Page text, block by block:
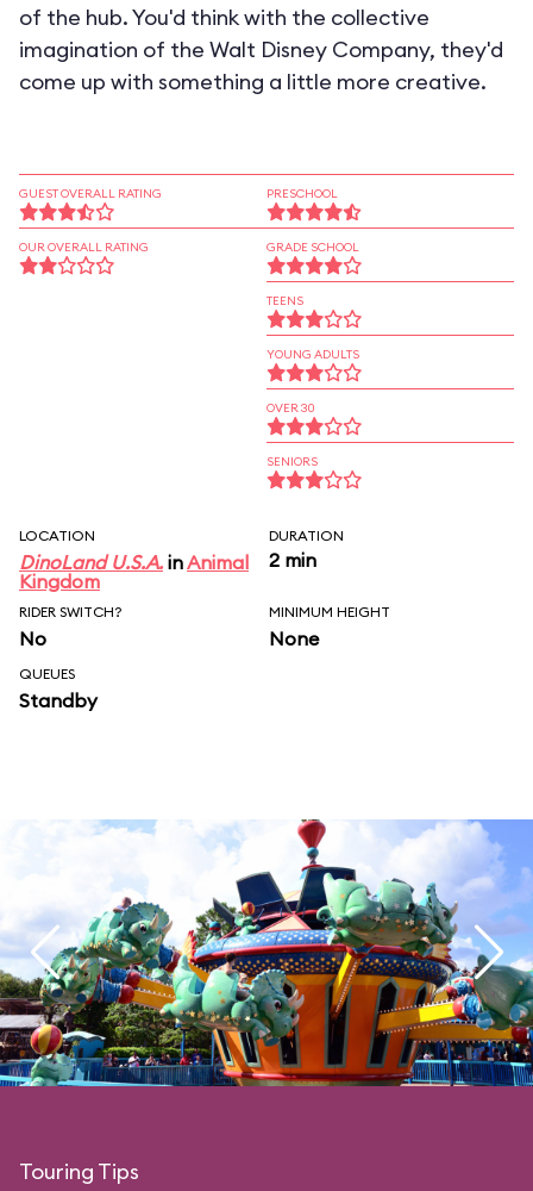
of the hub. You'd think with the collective
imagination of the Walt Disney Company, they'd
come up with something a little more creative.
GUEST OVERALL RATING
OUR OVERALL RATING
PRESCHOOL
GRADE SCHOOL
TEENS
YOUNG ADULTS
OVER 30
SENIORS
LOCATION
DinoLand U.S.A. inAnimal
Kingdom
DURATION
2 min
RIDER SWITCH?
No
MINIMUM HEIGHT
None
QUEUES
Standby
Touring Tips